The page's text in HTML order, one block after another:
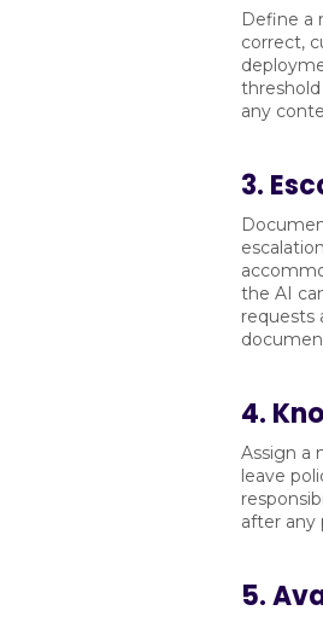
Define a
correct,
any
3.
the AI
requests
4.
Assign a
leave
after any
5.